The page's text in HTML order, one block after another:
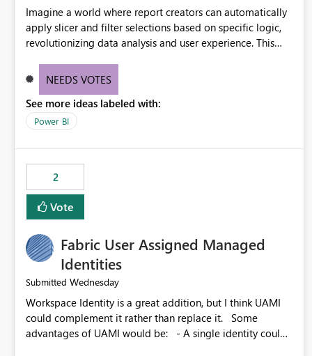
Imagine a world where report creators can automatically
apply slicer and filter selections based on specific logic,
revolutionizing data analysis and user experience. This
workarounds, optimizes slicer functionality, and paves the
NEEDS VOTES
See more ideas labeled with:
Power BI
2
Vote
Fabric User Assigned Managed
Identities
Submitted Wednesday
Workspace Identity is a great addition, but I think UAMI
could complement it rather than replace it. Some
advantages of UAMI would be: - A single identity could